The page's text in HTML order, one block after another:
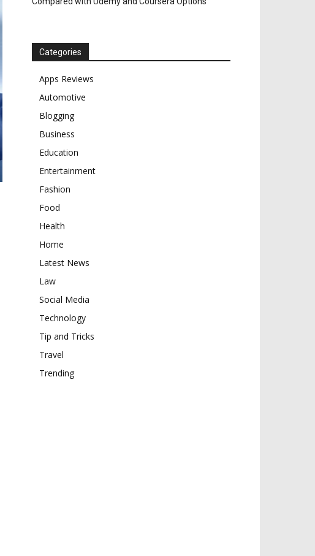
Categories
Apps Reviews
Automotive
Blogging
Business
Education
Entertainment
Fashion
Food
Health
Home
Latest News
Law
Social Media
Technology
Tip and Tricks
Travel
Trending